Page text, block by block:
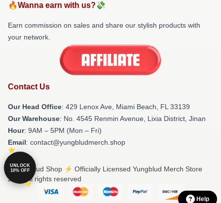
🔥Wanna earn with us?💸
Earn commission on sales and share our stylish products with
your network.
Contact Us
Our Head Office: 429 Lenox Ave, Miami Beach, FL 33139
Our Warehouse: No. 4545 Renmin Avenue, Lixia District, Jinan
Hour: 9AM – 5PM (Mon – Fri)
Email: contact@yungbludmerch.shop
© Yungblud Shop ⚡️ Officially Licensed Yungblud Merch Store
2026 all rights reserved
Help
UNLOCK
10% OFF